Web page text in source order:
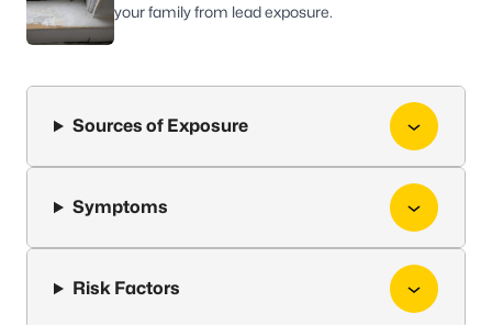
your family from lead exposure.
Sources of Exposure
Symptoms
Risk Factors